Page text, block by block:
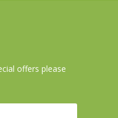
offers please